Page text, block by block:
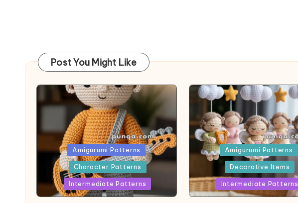
Post You Might Like
PostedAmigurumi Patterns
Character Patterns
Intermediate Patterns
PostedAmigurumi Patterns
Decorative Items
Intermediate Patterns